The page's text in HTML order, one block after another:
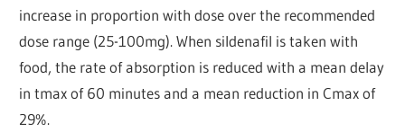
increase in proportion with dose over the recommended
dose range (25-100mg). When sildenafil is taken with
food, the rate of absorption is reduced with a mean delay
in tmax of 60 minutes and a mean reduction in Cmax of
29%.